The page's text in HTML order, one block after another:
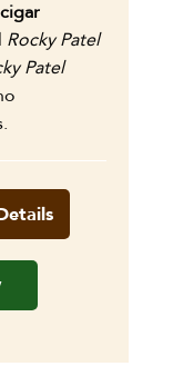
Rocky Patel
Patel